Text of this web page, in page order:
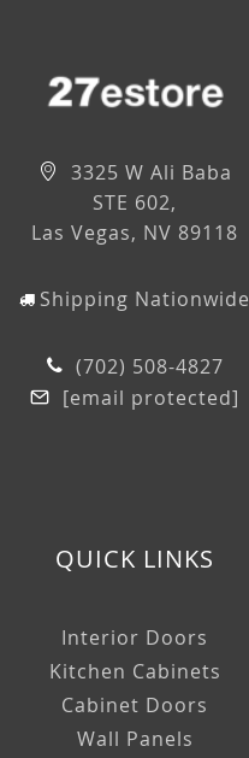
3325 W Ali Baba
STE 602,
Las Vegas, NV 89118
Shipping Nationwide
(702) 508-4827
[email protected]
QUICK LINKS
Interior Doors
Kitchen Cabinets
Cabinet Doors
Wall Panels